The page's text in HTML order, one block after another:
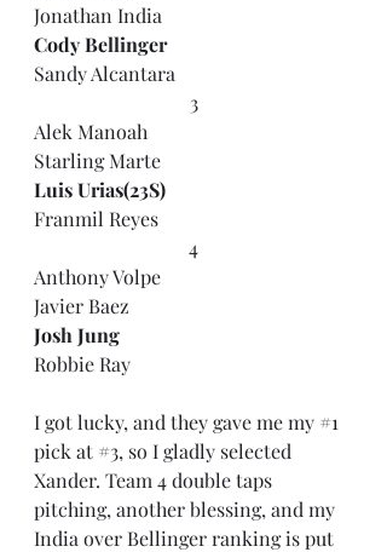
Jonathan India
Cody Bellinger
Sandy Alcantara
3
Alek Manoah
Starling Marte
Luis Urias(23S)
Franmil Reyes
4
Anthony Volpe
Javier Baez
Josh Jung
Robbie Ray
I got lucky, and they gave me my #1
pick at #3, so I gladly selected
Xander. Team 4 double taps
pitching, another blessing, and my
India over Bellinger ranking is put